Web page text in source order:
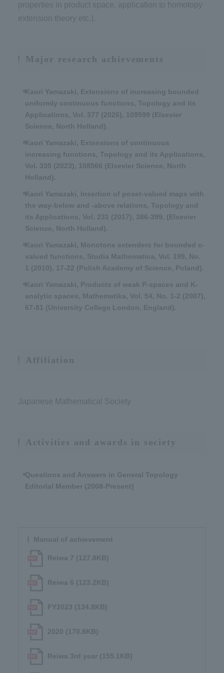
properties in product space, application to homotopy
extension theory etc.).
Major research achievements
Kaori Yamazaki, Extensions of increasing bounded
uniformly continuous functions, Topology and its
Applications, Vol. 377 (2026), 109599 (Elsevier
Science, North Holland).
Kaori Yamazaki, Extensions of continuous
increasing functions, Topology and its Applications,
Vol. 335 (2023), 108566 (Elsevier Science, North
Holland).
Kaori Yamazaki, Insertion of poset-valued maps with
the way-below and -above relations, Topology and
its Applications, Vol. 231 (2017), 386-399, (Elsevier
Science, North Holland).
Kaori Yamazaki, Monotone extenders for bounded c-
valued functions, Studia Mathematica, Vol. 199, No.
1 (2010), 17-22 (Polish Academy of Science, Poland).
Kaori Yamazaki, Products of weak P-spaces and K-
analytic spaces, Mathematika, Vol. 54, No. 1-2 (2007),
67-81 (University College London, England).
Affiliation
Japanese Mathematical Society
Activities and awards in society
Questions and Answers in General Topology
Editorial Member (2008-Present)
Manual of achievement
Reiwa 7 (127.8KB)
Reiwa 6 (123.2KB)
FY2023 (134.8KB)
2020 (170.8KB)
Reiwa 3rd year (155.1KB)